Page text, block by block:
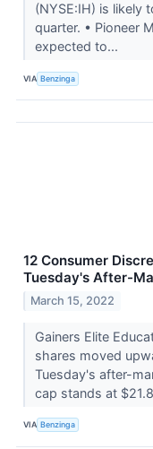
(NYSE:IH) is likely
quarter. • Pioneer
expected to...
VIA Benzinga
12 Consumer
Tuesday's After-
March 15, 2022
Gainers Elite
shares moved
Tuesday's after-
cap stands at
VIA Benzinga